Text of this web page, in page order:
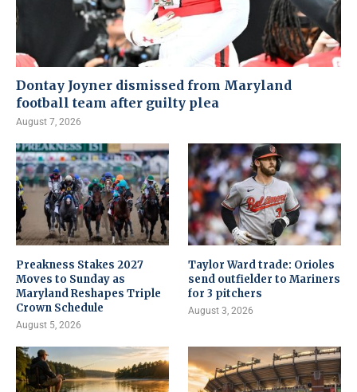
Dontay Joyner dismissed from Maryland
football team after guilty plea
August 7, 2026
Preakness Stakes 2027
Moves to Sunday as
Maryland Reshapes Triple
Crown Schedule
August 5, 2026
Taylor Ward trade: Orioles
send outfielder to Mariners
for 3 pitchers
August 3, 2026